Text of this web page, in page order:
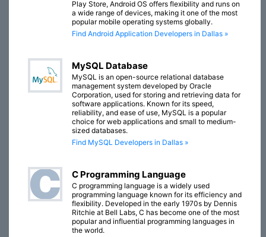
Play Store, Android OS offers flexibility and runs on
a wide range of devices, making it one of the most
popular mobile operating systems globally.
Find Android Application Developers in Dallas »
MySQL Database
MySQL is an open-source relational database
management system developed by Oracle
Corporation, used for storing and retrieving data for
software applications. Known for its speed,
reliability, and ease of use, MySQL is a popular
choice for web applications and small to medium-
sized databases.
Find MySQL Developers in Dallas »
C Programming Language
C programming language is a widely used
programming language known for its efficiency and
flexibility. Developed in the early 1970s by Dennis
Ritchie at Bell Labs, C has become one of the most
popular and influential programming languages in
the world.